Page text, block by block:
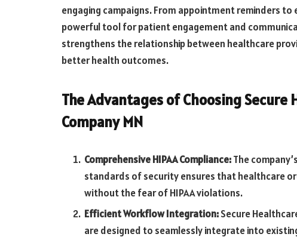
engaging campaigns. From appointment reminders
powerful tool for patient engagement and
strengthens the relationship between healthcare
better health outcomes.
The Advantages of Choosing
Company MN
Comprehensive HIPAA Compliance:The
standards of security ensures that healthcare
without the fear of HIPAA violations.
Efficient Workflow Integration:Secure
are designed to seamlessly integrate into